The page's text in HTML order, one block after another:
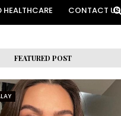
CONTACT US
FEATURED POST